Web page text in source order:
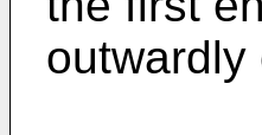
outwardly